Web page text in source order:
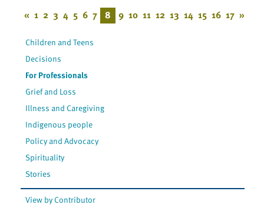
« 1 2 3 4 5 6 7 8 9 10 11 12 13 14 15 16 17 »
Children and Teens
Decisions
For Professionals
Grief and Loss
Illness and Caregiving
Indigenous people
Policy and Advocacy
Spirituality
Stories
View by Contributor